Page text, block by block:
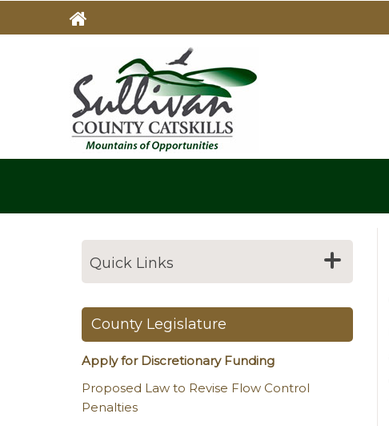
Quick Links
County Legislature
Apply for Discretionary Funding
Proposed Law to Revise Flow Control
Penalties